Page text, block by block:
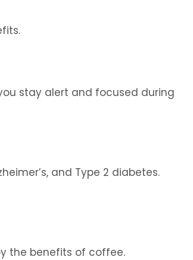
stay alert and focused during
and Type 2 diabetes.
the benefits of coffee.